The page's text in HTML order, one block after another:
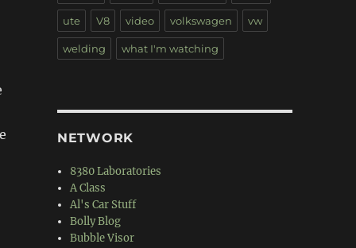
ute V8 video volkswagen vw
welding what I'm watching
NETWORK
8380 Laboratories
A Class
Al's Car Stuff
Bolly Blog
Bubble Visor